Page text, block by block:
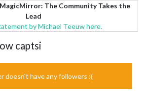
The Community Takes the
Lead
by Michael Teeuw here.
captsi
doesn't have any followers :(